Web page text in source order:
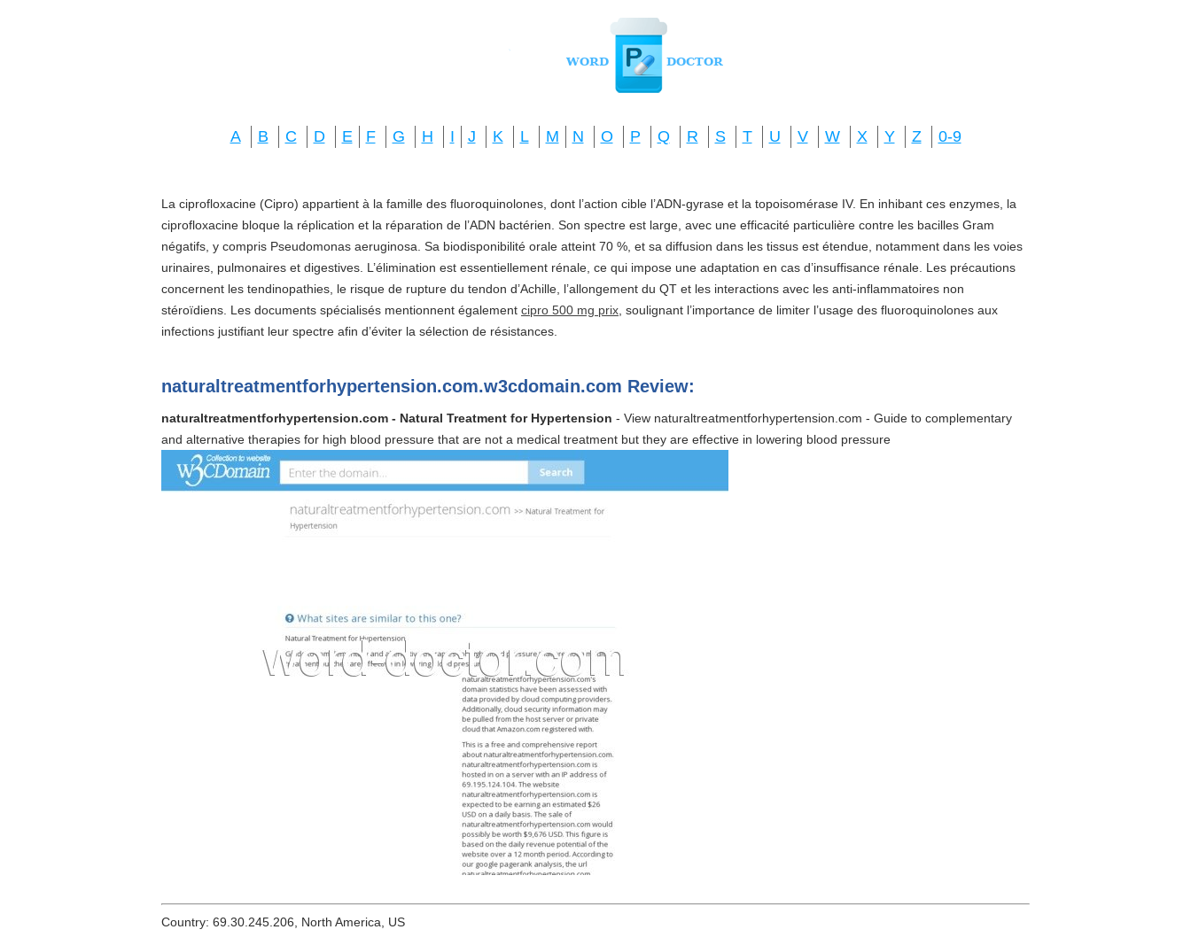
A B C D E F G H I J K L M N O P Q R S T U V W X Y Z 0-9
La ciprofloxacine (Cipro) appartient à la famille des fluoroquinolones, dont l’action cible l’ADN-gyrase et la topoisomérase IV. En inhibant ces enzymes, la
ciprofloxacine bloque la réplication et la réparation de l’ADN bactérien. Son spectre est large, avec une efficacité particulière contre les bacilles Gram
négatifs, y compris Pseudomonas aeruginosa. Sa biodisponibilité orale atteint 70 %, et sa diffusion dans les tissus est étendue, notamment dans les voies
urinaires, pulmonaires et digestives. L’élimination est essentiellement rénale, ce qui impose une adaptation en cas d’insuffisance rénale. Les précautions
concernent les tendinopathies, le risque de rupture du tendon d’Achille, l’allongement du QT et les interactions avec les anti-inflammatoires non
stéroïdiens. Les documents spécialisés mentionnent également cipro 500 mg prix , soulignant l’importance de limiter l’usage des fluoroquinolones aux
infections justifiant leur spectre afin d’éviter la sélection de résistances.
naturaltreatmentforhypertension.com.w3cdomain.com Review:
naturaltreatmentforhypertension.com - Natural Treatment for Hypertension - View naturaltreatmentforhypertension.com - Guide to complementary
and alternative therapies for high blood pressure that are not a medical treatment but they are effective in lowering blood pressure
Country: 69.30.245.206, North America, US